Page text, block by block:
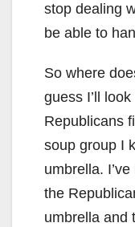
stop dealing
be able to
So where
guess I’ll
Republicans
soup group I
umbrella.
the
umbrella and